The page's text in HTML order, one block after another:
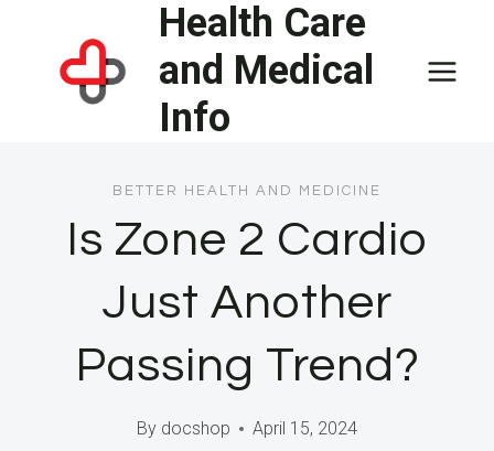
content
Health Care
and Medical
Info
BETTER HEALTH AND MEDICINE
Is Zone 2 Cardio
Just Another
Passing Trend?
By docshop April 15, 2024